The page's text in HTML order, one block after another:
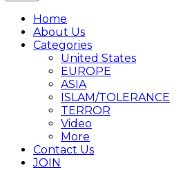
Home
About Us
Categories
United States
EUROPE
ASIA
ISLAM/TOLERANCE
TERROR
Video
More
Contact Us
JOIN